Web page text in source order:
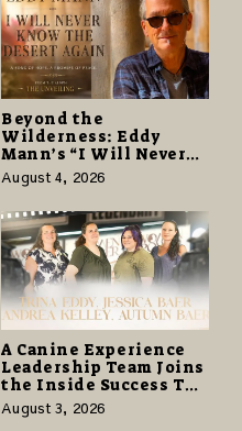
Beyond the
Wilderness: Eddy
Mann’s “I Will Never
Know the Desert
Again” Offers a Gentle
Promise of Hope
August 4, 2026
A Canine Experience
Leadership Team Joins
the Inside Success TV
Network to Share a
Story of Family,
August 3, 2026